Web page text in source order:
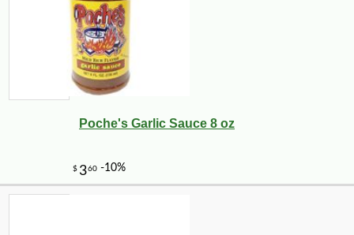
Poche's Garlic Sauce 8 oz